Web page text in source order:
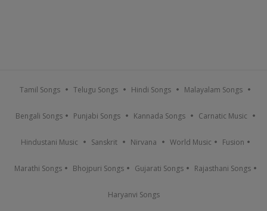
Tamil Songs Telugu Songs Hindi Songs Malayalam Songs
Bengali Songs Punjabi Songs Kannada Songs Carnatic Music
Hindustani Music Sanskrit Nirvana World Music Fusion
Marathi Songs Bhojpuri Songs Gujarati Songs Rajasthani Songs
Haryanvi Songs